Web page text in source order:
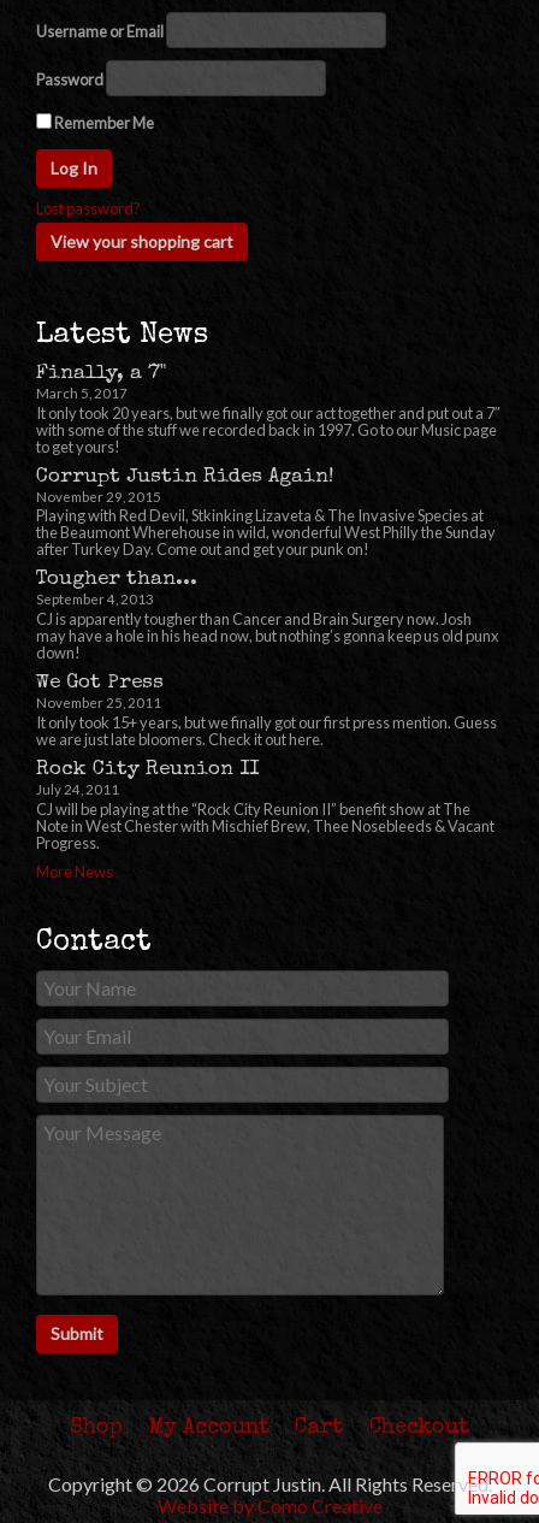
Username or Email
Password
Remember Me
Lost password?
View your shopping cart
Latest News
Finally, a 7"
March 5, 2017
It only took 20 years, but we finally got our act together and put out a 7″
with some of the stuff we recorded back in 1997. Go to our Music page
to get yours!
Corrupt Justin Rides Again!
November 29, 2015
Playing with Red Devil, Stkinking Lizaveta & The Invasive Species at
the Beaumont Wherehouse in wild, wonderful West Philly the Sunday
after Turkey Day. Come out and get your punk on!
Tougher than...
September 4, 2013
CJ is apparently tougher than Cancer and Brain Surgery now. Josh
may have a hole in his head now, but nothing’s gonna keep us old punx
down!
We Got Press
November 25, 2011
It only took 15+ years, but we finally got our first press mention. Guess
we are just late bloomers. Check it out here.
Rock City Reunion II
July 24, 2011
CJ will be playing at the “Rock City Reunion II” benefit show at The
Note in West Chester with Mischief Brew, Thee Nosebleeds & Vacant
Progress.
More News
Contact
Shop My Account Cart Checkout
Copyright © 2026 Corrupt Justin. All Rights Reserved.
Website by Como Creative